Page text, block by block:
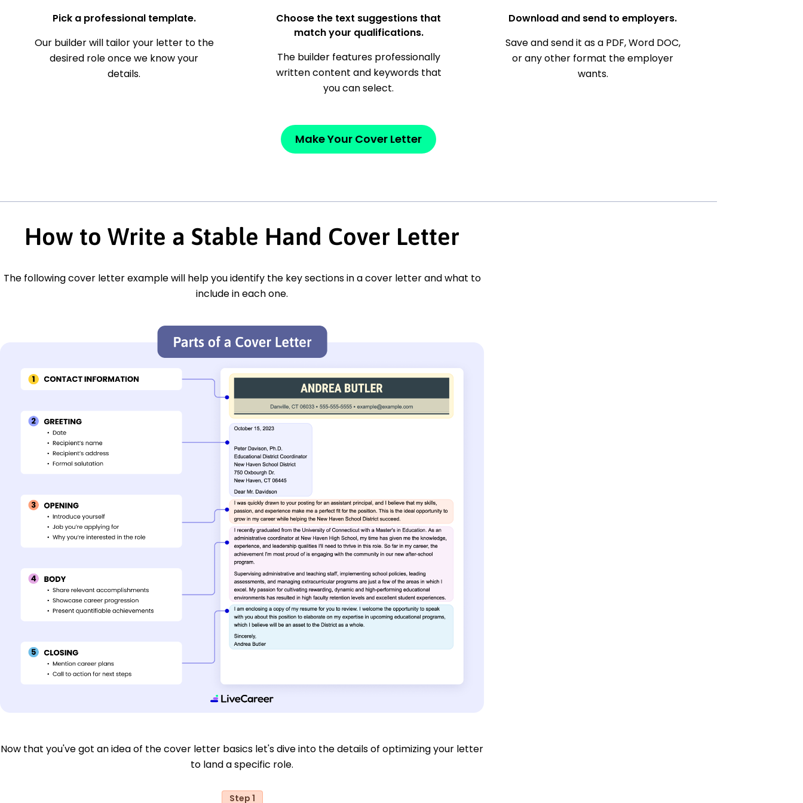
Pick a professional template.
Our builder will tailor your letter to the
desired role once we know your
details.
Choose the text suggestions that
match your qualifications.
The builder features professionally
written content and keywords that
you can select.
Download and send to employers.
Save and send it as a PDF, Word DOC,
or any other format the employer
wants.
Make Your Cover Letter
How to Write a Stable Hand Cover Letter
The following cover letter example will help you identify the key sections in a cover letter and what to
include in each one.
Now that you've got an idea of the cover letter basics let's dive into the details of optimizing your letter
to land a specific role.
Step 1